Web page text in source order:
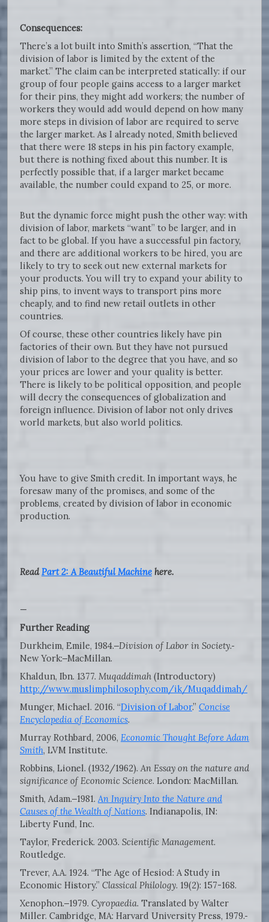
Consequences:
There’s a lot built into Smith’s assertion, “That the
division of labor is limited by the extent of the
market.” The claim can be interpreted statically: if our
group of four people gains access to a larger market
for their pins, they might add workers; the number of
workers they would add would depend on how many
more steps in division of labor are required to serve
the larger market. As I already noted, Smith believed
that there were 18 steps in his pin factory example,
but there is nothing fixed about this number. It is
perfectly possible that, if a larger market became
available, the number could expand to 25, or more.
But the dynamic force might push the other way: with
division of labor, markets “want” to be larger, and in
fact to be global. If you have a successful pin factory,
and there are additional workers to be hired, you are
likely to try to seek out new external markets for
your products. You will try to expand your ability to
ship pins, to invent ways to transport pins more
cheaply, and to find new retail outlets in other
countries.
Of course, these other countries likely have pin
factories of their own. But they have not pursued
division of labor to the degree that you have, and so
your prices are lower and your quality is better.
There is likely to be political opposition, and people
will decry the consequences of globalization and
foreign influence. Division of labor not only drives
world markets, but also world politics.
You have to give Smith credit. In important ways, he
foresaw many of the promises, and some of the
problems, created by division of labor in economic
production.
ReadPart 2: A Beautiful Machine here.
—
Further Reading
Durkheim, Emile, 1984. Division of Labor in Society.
New York: MacMillan.
Khaldun, Ibn. 1377. Muqaddimah (Introductory)
http://www.muslimphilosophy.com/ik/Muqaddimah/
Munger, Michael. 2016. “Division of Labor.” Concise
Encyclopedia of Economics.
Murray Rothbard, 2006, Economic Thought Before Adam
Smith, LVM Institute.
Robbins, Lionel. (1932/1962). An Essay on the nature and
significance of Economic Science. London: MacMillan.
Smith, Adam. 1981. An Inquiry Into the Nature and
Causes of the Wealth of Nations. Indianapolis, IN:
Liberty Fund, Inc.
Taylor, Frederick. 2003. Scientific Management.
Routledge.
Trever, A.A. 1924. “The Age of Hesiod: A Study in
Economic History.” Classical Philology. 19(2): 157-168.
Xenophon. 1979. Cyropaedia. Translated by Walter
Miller. Cambridge, MA: Harvard University Press, 1979.